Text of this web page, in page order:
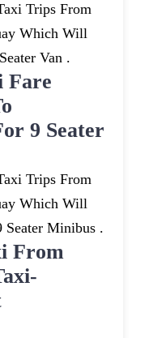
Trips From
Which Will
Van .
Fare
9 Seater
Trips From
Which Will
Seater Minibus .
From